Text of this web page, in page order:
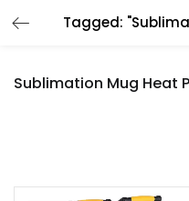
Sublimation Mug Heat
LOGIN
Enter your username and